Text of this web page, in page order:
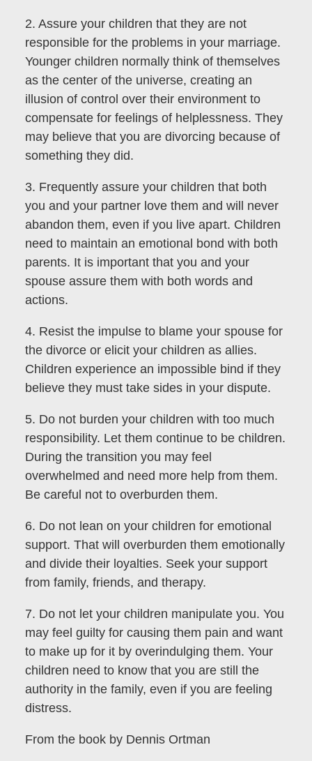
2. Assure your children that they are not
responsible for the problems in your marriage.
Younger children normally think of themselves
as the center of the universe, creating an
illusion of control over their environment to
compensate for feelings of helplessness. They
may believe that you are divorcing because of
something they did.
3. Frequently assure your children that both
you and your partner love them and will never
abandon them, even if you live apart. Children
need to maintain an emotional bond with both
parents. It is important that you and your
spouse assure them with both words and
actions.
4. Resist the impulse to blame your spouse for
the divorce or elicit your children as allies.
Children experience an impossible bind if they
believe they must take sides in your dispute.
5. Do not burden your children with too much
responsibility. Let them continue to be children.
During the transition you may feel
overwhelmed and need more help from them.
Be careful not to overburden them.
6. Do not lean on your children for emotional
support. That will overburden them emotionally
and divide their loyalties. Seek your support
from family, friends, and therapy.
7. Do not let your children manipulate you. You
may feel guilty for causing them pain and want
to make up for it by overindulging them. Your
children need to know that you are still the
authority in the family, even if you are feeling
distress.
From the book by Dennis Ortman